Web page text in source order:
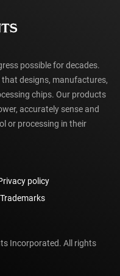
possible for decades.
designs, manufactures,
chips. Our products
accurately sense and
or processing in their
policy
Trademarks
Incorporated. All rights